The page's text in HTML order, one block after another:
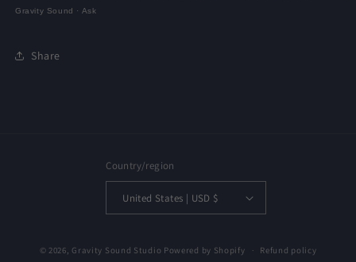
Gravity Sound · Ask
Share
Country/region
United States | USD $
© 2026,Gravity Sound Studio Powered by Shopify Refund policy